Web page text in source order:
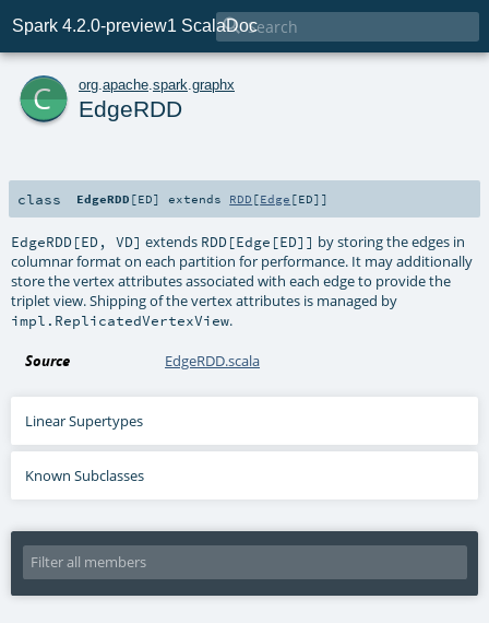
Spark 4.2.0-preview1 ScalaDoc

c org apache spark graphx
EdgeRDD
class EdgeRDD [ED] extends RDD [Edge [ED]]
EdgeRDD[ED, VD] extends RDD[Edge[ED]] by storing the edges in
columnar format on each partition for performance. It may additionally
store the vertex attributes associated with each edge to provide the
triplet view. Shipping of the vertex attributes is managed by
impl.ReplicatedVertexView.
Source EdgeRDD.scala
Linear Supertypes
Known Subclasses